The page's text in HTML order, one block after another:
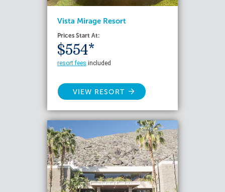
Vista Mirage Resort
Prices Start At:
$554*
resort fees included
VIEW RESORT